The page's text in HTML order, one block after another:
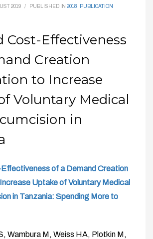
2019 / PUBLISHED IN 2018 PUBLICATION
Cost-Effectiveness
Creation
to Increase
Voluntary Medical
in
of a Demand Creation
Uptake of Voluntary Medical
in Tanzania: Spending More to
Wambura M, Weiss HA, Plotkin M,